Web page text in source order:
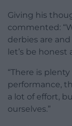
Giving his
commented:
derbies are
let’s be
“There is
performance,
a lot of effort,
ourselves.”